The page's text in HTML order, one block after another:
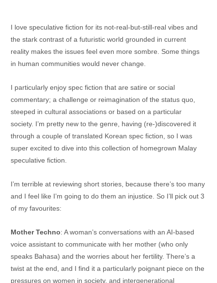
I love speculative fiction for its not-real-but-still-real vibes and
the stark contrast of a futuristic world grounded in current
reality makes the issues feel even more sombre. Some things
in human communities would never change.
I particularly enjoy spec fiction that are satire or social
commentary; a challenge or reimagination of the status quo,
steeped in cultural associations or based on a particular
society. I’m pretty new to the genre, having (re-)discovered it
through a couple of translated Korean spec fiction, so I was
super excited to dive into this collection of homegrown Malay
speculative fiction.
I’m terrible at reviewing short stories, because there’s too many
and I feel like I’m going to do them an injustice. So I’ll pick out 3
of my favourites:
Mother Techno: A woman’s conversations with an AI-based
voice assistant to communicate with her mother (who only
speaks Bahasa) and the worries about her fertility. There’s a
twist at the end, and I find it a particularly poignant piece on the
pressures on women in society, and intergenerational